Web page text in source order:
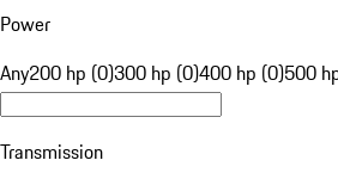
Power
Any200 hp (0)300 hp (0)400 hp (0)500
Transmission